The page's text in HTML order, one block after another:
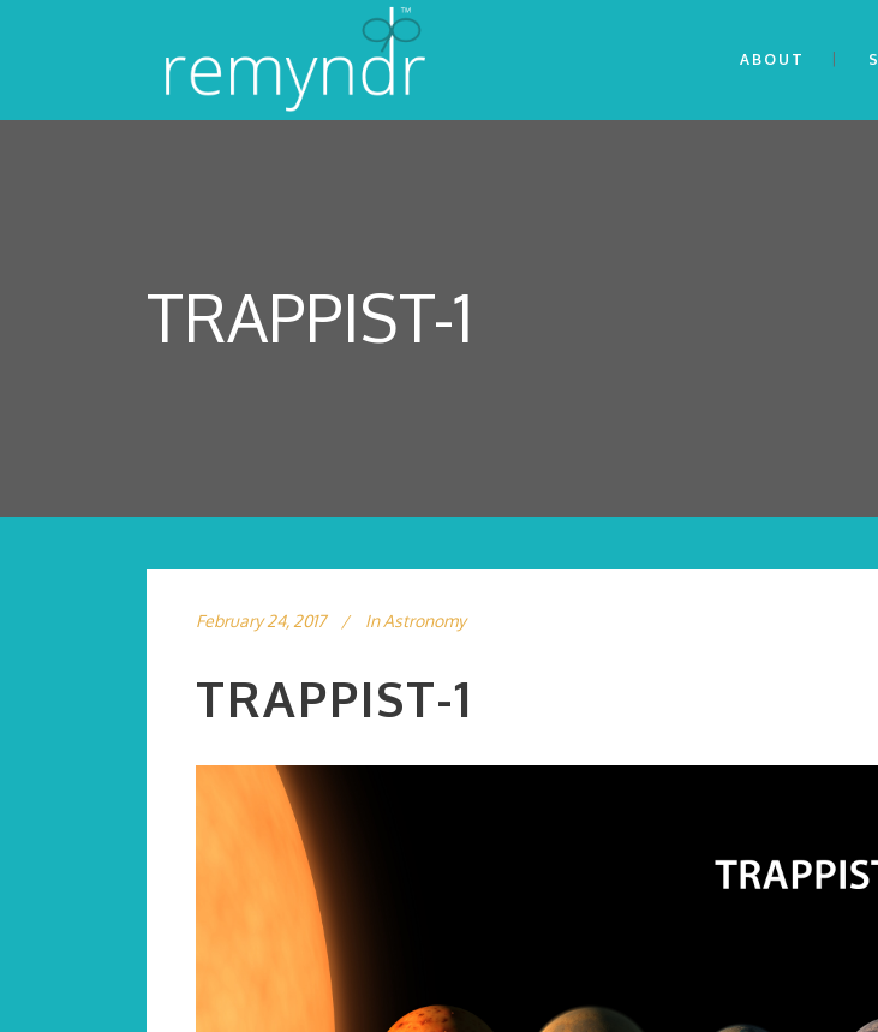
ABOUT
TRAPPIST-1
February 24, 2017 In Astronomy
TRAPPIST-1